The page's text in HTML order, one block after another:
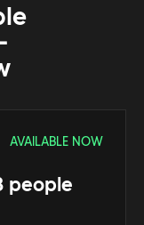
AVAILABLE NOW
people